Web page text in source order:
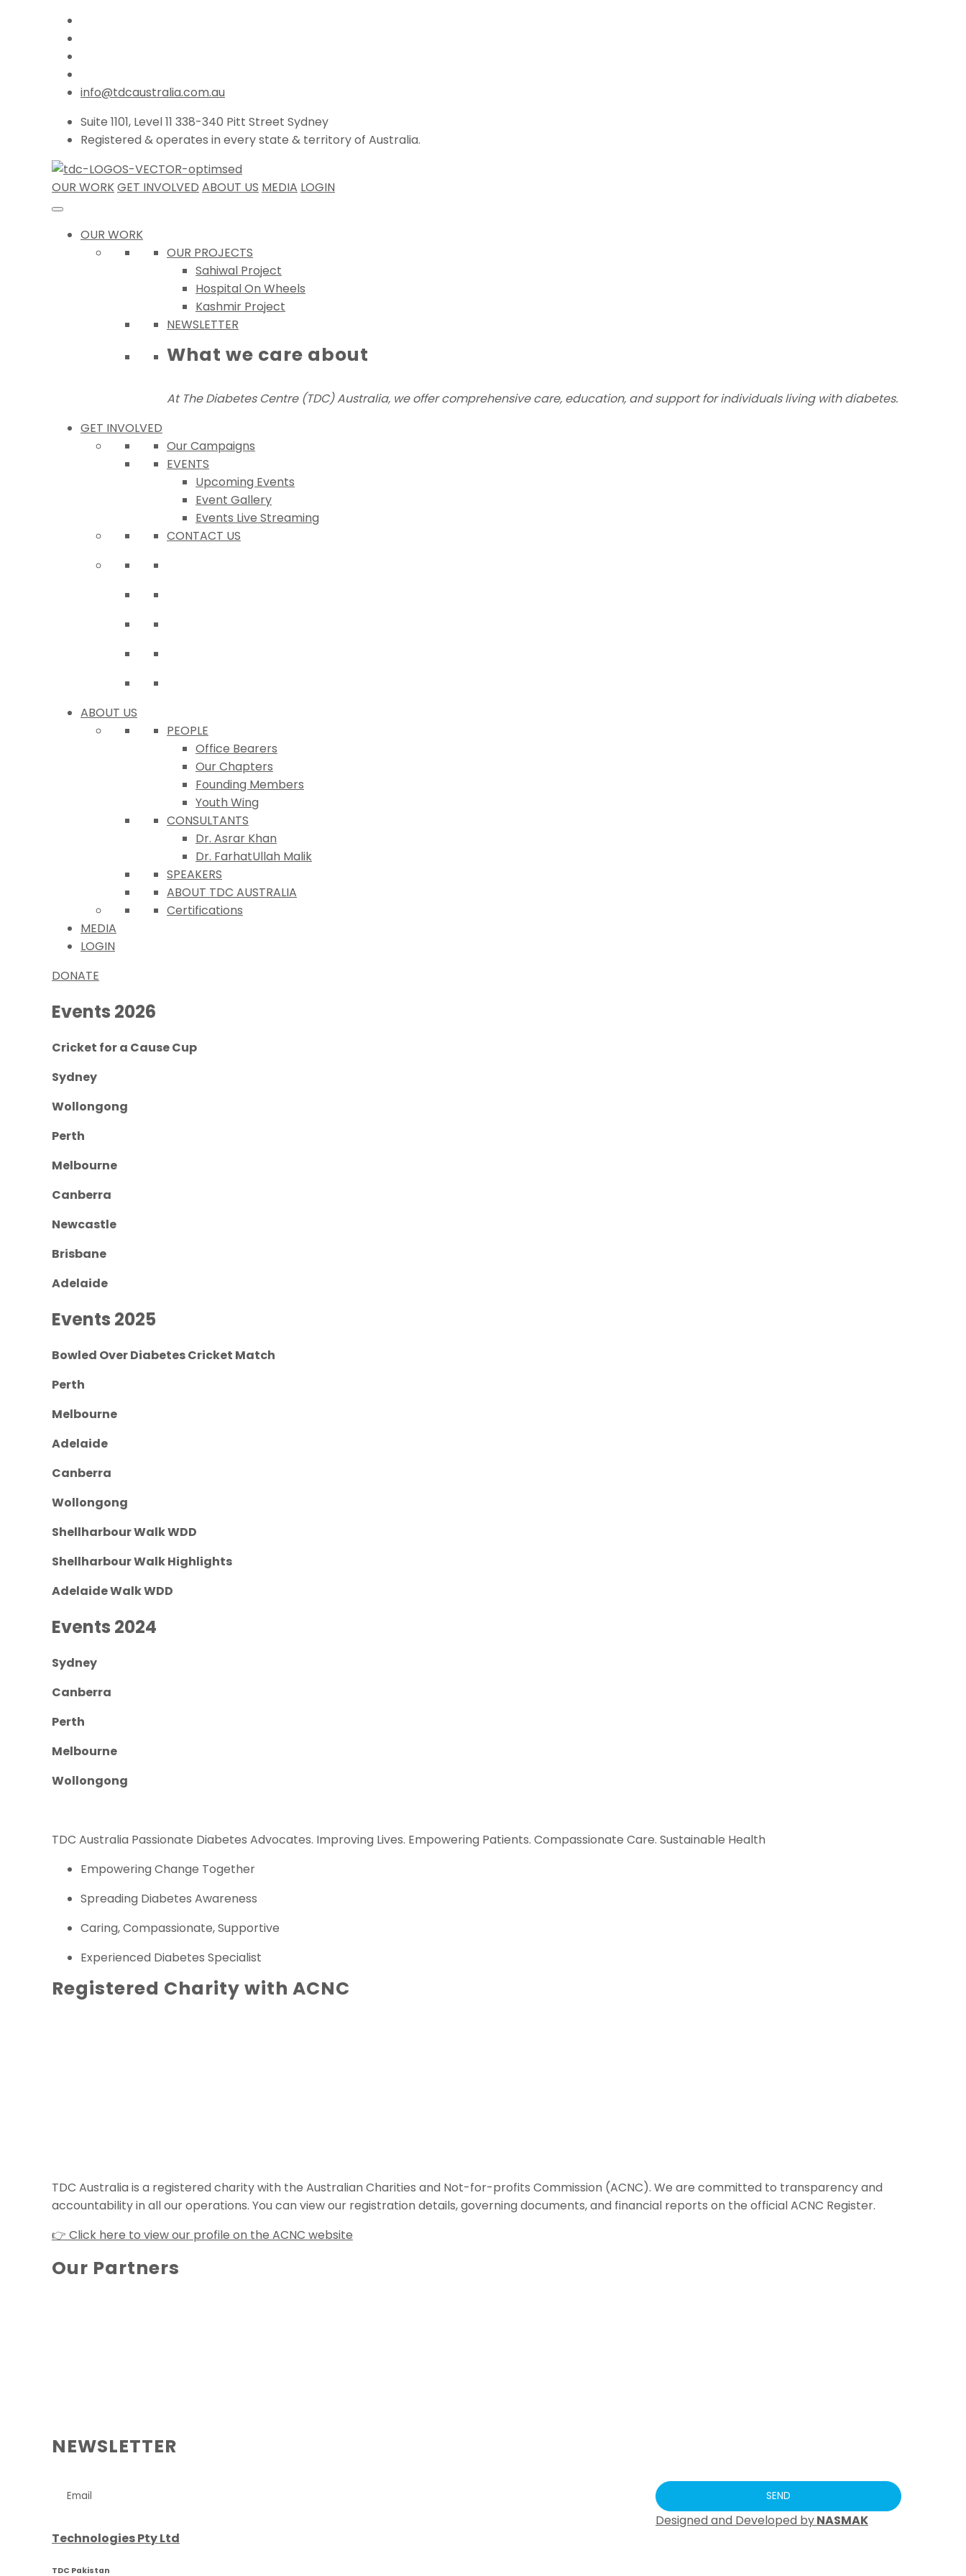
info@tdcaustralia.com.au
Suite 1101, Level 11 338-340 Pitt Street Sydney
Registered & operates in every state & territory of Australia.
OUR WORKGET INVOLVED ABOUT US MEDIA LOGIN
OUR WORK
OUR PROJECTS
Sahiwal Project
Hospital On Wheels
Kashmir Project
NEWSLETTER
What we care about
At The Diabetes Centre (TDC) Australia, we offer comprehensive care, education, and support for individuals living with diabetes.
GET INVOLVED
Our Campaigns
EVENTS
Upcoming Events
Event Gallery
Events Live Streaming
CONTACT US
ABOUT US
PEOPLE
Office Bearers
Our Chapters
Founding Members
Youth Wing
CONSULTANTS
Dr. Asrar Khan
Dr. FarhatUllah Malik
SPEAKERS
ABOUT TDC AUSTRALIA
Certifications
MEDIA
LOGIN
DONATE
Events 2026
Cricket for a Cause Cup
Sydney
Wollongong
Perth
Melbourne
Canberra
Newcastle
Brisbane
Adelaide
Events 2025
Bowled Over Diabetes Cricket Match
Perth
Melbourne
Adelaide
Canberra
Wollongong
Shellharbour Walk WDD
Shellharbour Walk Highlights
Adelaide Walk WDD
Events 2024
Sydney
Canberra
Perth
Melbourne
Wollongong
TDC Australia Passionate Diabetes Advocates. Improving Lives. Empowering Patients. Compassionate Care. Sustainable Health
Empowering Change Together
Spreading Diabetes Awareness
Caring, Compassionate, Supportive
Experienced Diabetes Specialist
Registered Charity with ACNC
TDC Australia is a registered charity with the Australian Charities and Not-for-profits Commission (ACNC). We are committed to transparency and
accountability in all our operations. You can view our registration details, governing documents, and financial reports on the official ACNC Register.
👉 Click here to view our profile on the ACNC website
Our Partners
NEWSLETTER
Designed and Developed byNASMAK
Technologies Pty Ltd
TDC Pakistan